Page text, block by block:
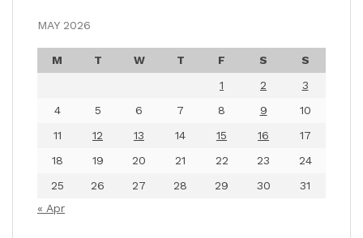
MAY 2026
M T W T F S
S
1
2
3
4
5 6 7 8 9
10
11
12 13 14 15 16
17
18
19 20 21 22 23
24
25
26 27 28 29 30
31
« Apr